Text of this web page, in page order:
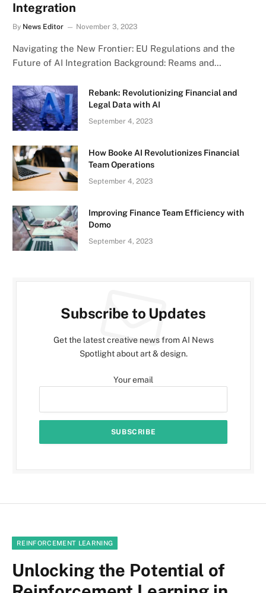
Integration
By News Editor November 3, 2023
Navigating the New Frontier: EU Regulations and the
Future of AI Integration Background: Reams and…
Rebank: Revolutionizing Financial and
Legal Data with AI
September 4, 2023
How Booke AI Revolutionizes Financial
Team Operations
September 4, 2023
Improving Finance Team Efficiency with
Domo
September 4, 2023
Subscribe to Updates
Get the latest creative news from AI News
Spotlight about art & design.
Your email
REINFORCEMENT LEARNING
Unlocking the Potential of